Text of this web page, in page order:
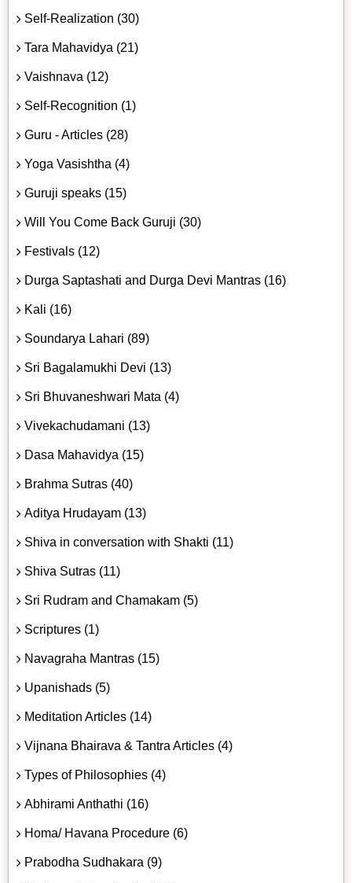
Self-Realization (30)
Tara Mahavidya (21)
Vaishnava (12)
Self-Recognition (1)
Guru - Articles (28)
Yoga Vasishtha (4)
Guruji speaks (15)
Will You Come Back Guruji (30)
Festivals (12)
Durga Saptashati and Durga Devi Mantras (16)
Kali (16)
Soundarya Lahari (89)
Sri Bagalamukhi Devi (13)
Sri Bhuvaneshwari Mata (4)
Vivekachudamani (13)
Dasa Mahavidya (15)
Brahma Sutras (40)
Aditya Hrudayam (13)
Shiva in conversation with Shakti (11)
Shiva Sutras (11)
Sri Rudram and Chamakam (5)
Scriptures (1)
Navagraha Mantras (15)
Upanishads (5)
Meditation Articles (14)
Vijnana Bhairava & Tantra Articles (4)
Types of Philosophies (4)
Abhirami Anthathi (16)
Homa/ Havana Procedure (6)
Prabodha Sudhakara (9)